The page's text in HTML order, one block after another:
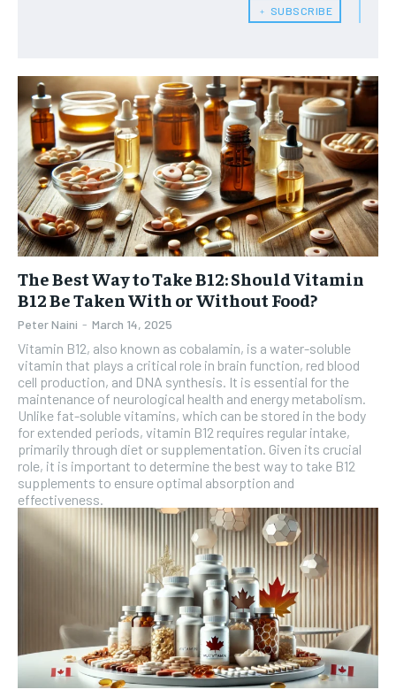
RECOMMENDED
1-YEAR
$300 / year
Pay now and you get access to exclusive news and
articles for a whole year.
SUBSCRIBE
1-MONTH
$25 / month
By agreeing to this tier, you are billed every month after
the first one until you opt out of the monthly
subscription.
SUBSCRIBE
exclusive content and other special members-only benefits!
HEALTH SUPPLEMENTS
WOMEN’S HEALTH
MEN’S HEALTH
SENIOR HEALTH
PERFORMANCE HEALTH
HEALTHY LIFESTYLE
HOLISTIC HEALTH
NUTRITION & DIET
SLEEP
exclusive content and other special members-only benefits!
HEALTH SUPPLEMENTS
WOMEN’S HEALTH
MEN’S HEALTH
SENIOR HEALTH
PERFORMANCE HEALTH
HEALTHY LIFESTYLE
HOLISTIC HEALTH
NUTRITION & DIET
SLEEP
﹢ SUBSCRIBE
The Best Way to Take B12: Should Vitamin
B12 Be Taken With or Without Food?
Peter Naini - March 14, 2025
Vitamin B12, also known as cobalamin, is a water-soluble
vitamin that plays a critical role in brain function, red blood
cell production, and DNA synthesis. It is essential for the
maintenance of neurological health and energy metabolism.
Unlike fat-soluble vitamins, which can be stored in the body
for extended periods, vitamin B12 requires regular intake,
primarily through diet or supplementation. Given its crucial
role, it is important to determine the best way to take B12
supplements to ensure optimal absorption and
effectiveness.